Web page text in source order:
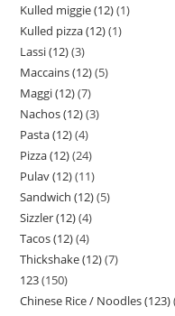
Kulled miggie (12) 1
Kulled pizza (12) 1
Lassi (12) 3
Maccains (12) 5
Maggi (12) 7
Nachos (12) 3
Pasta (12) 4
Pizza (12) 24
Pulav (12) 11
Sandwich (12) 5
Sizzler (12) 4
Tacos (12) 4
Thickshake (12) 7
123 150
Chinese Rice / Noodles (123)